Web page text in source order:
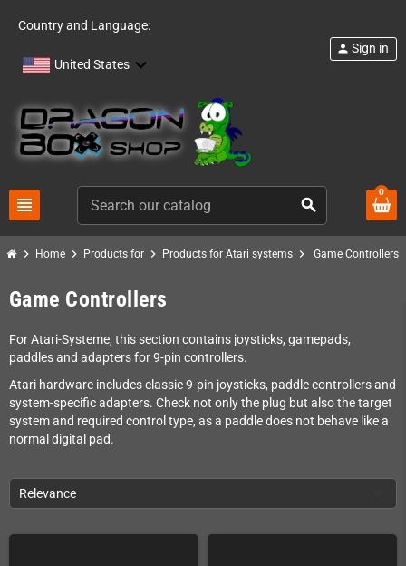
Country and Language:
United States
view_headline search
person Sign in
0
chevron_right Home chevron_right Products for chevron_right Products for Atari systems chevron_right Game Controllers
Game Controllers
For Atari-Systeme, this section contains joysticks, gamepads,
paddles and adapters for 9-pin controllers.
Atari hardware includes classic 9-pin joysticks, paddle controllers and
system-specific adapters. Check not only the plug but also the target
system and required control type, as a paddle does not behave like a
normal digital pad.
Relevance